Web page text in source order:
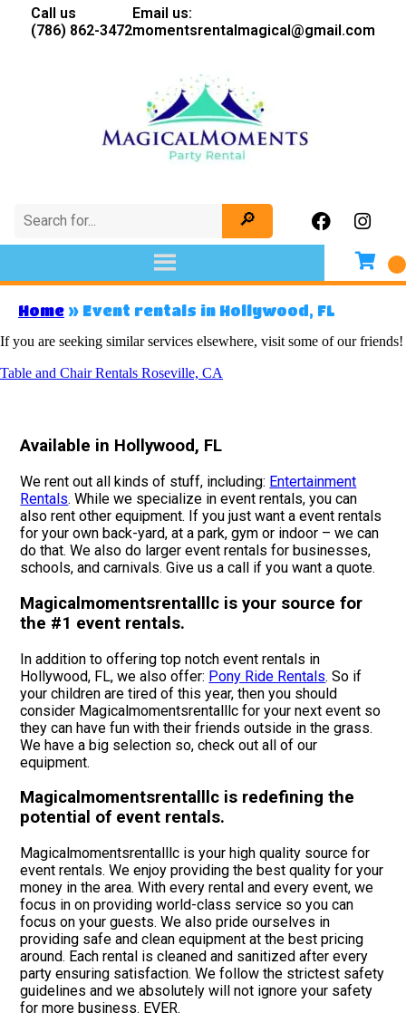
Call us
(786) 862-3472
Email us:
momentsrentalmagical@gmail.com
Home » Event rentals in Hollywood, FL
If you are seeking similar services elsewhere, visit some of our friends!
Table and Chair Rentals Roseville, CA
Available in Hollywood, FL
We rent out all kinds of stuff, including: Entertainment
Rentals. While we specialize in event rentals, you can
also rent other equipment. If you just want a event rentals
for your own back-yard, at a park, gym or indoor – we can
do that. We also do larger event rentals for businesses,
schools, and carnivals. Give us a call if you want a quote.
Magicalmomentsrentalllc is your source for
the #1 event rentals.
In addition to offering top notch event rentals in
Hollywood, FL, we also offer: Pony Ride Rentals. So if
your children are tired of this year, then you should
consider Magicalmomentsrentalllc for your next event so
they can have fun with their friends outside in the grass.
We have a big selection so, check out all of our
equipment.
Magicalmomentsrentalllc is redefining the
potential of event rentals.
Magicalmomentsrentalllc is your high quality source for
event rentals. We enjoy providing the best quality for your
money in the area. With every rental and every event, we
focus in on providing world-class service so you can
focus on your guests. We also pride ourselves in
providing safe and clean equipment at the best pricing
around. Each rental is cleaned and sanitized after every
party ensuring satisfaction. We follow the strictest safety
guidelines and we absolutely will not ignore your safety
for more business. EVER.